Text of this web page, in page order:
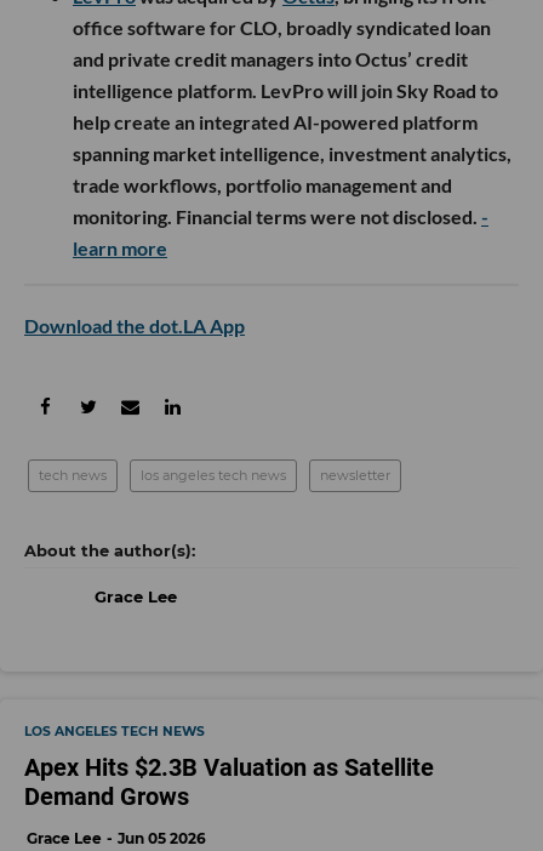
office software for CLO, broadly syndicated loan
and private credit managers into Octus’ credit
intelligence platform. LevPro will join Sky Road to
help create an integrated AI-powered platform
spanning market intelligence, investment analytics,
trade workflows, portfolio management and
monitoring. Financial terms were not disclosed. -
learn more
Download the dot.LA App
tech news los angeles tech news newsletter
Grace Lee
LOS ANGELES TECH NEWS
Apex Hits $2.3B Valuation as Satellite
Demand Grows
Grace Lee Jun 05 2026